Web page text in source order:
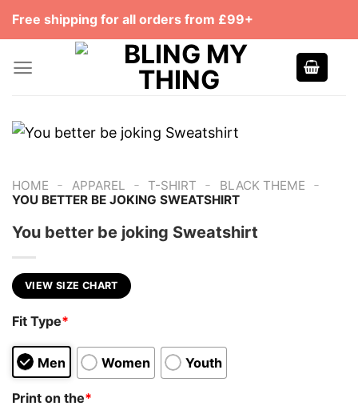
SkipFree shipping for all orders from £99+
HOME - APPAREL - T-SHIRT - BLACK THEME -
YOU BETTER BE JOKING SWEATSHIRT
You better be joking Sweatshirt
VIEW SIZE CHART
Fit Type*
Men Women Youth
Print on the*